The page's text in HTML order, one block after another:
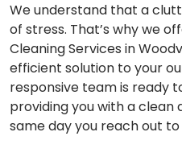
We understand that a
of stress. That’s why we
Cleaning Services in
efficient solution to your
responsive team is ready
providing you with a clean
same day you reach out to